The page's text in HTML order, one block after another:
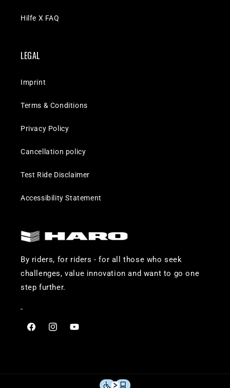
Hilfe X FAQ
LEGAL
Imprint
Terms & Conditions
Privacy Policy
Cancellation policy
Test Ride Disclaimer
Accessibility Statement
By riders, for riders - for all those who seek
challenges, value innovation and want to go one
step further.
-
Visit
Visit
Visit